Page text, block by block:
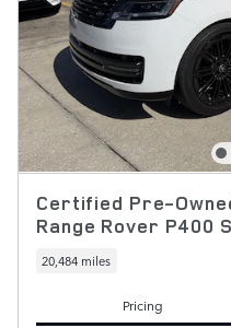
Certified Pre-
Range Rover P400
20,484 miles
Pricing